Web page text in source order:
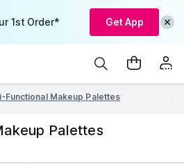
1st Order* Get App
Functional Makeup Palettes
Palettes